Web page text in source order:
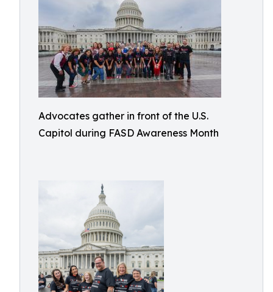
Advocates gather in front of the U.S.
Capitol during FASD Awareness Month